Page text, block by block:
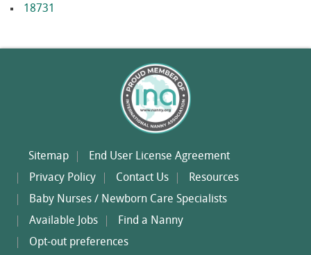
18731
Sitemap
End User License Agreement
Privacy Policy
Contact Us
Resources
Baby Nurses / Newborn Care Specialists
Available Jobs
Find a Nanny
Opt-out preferences